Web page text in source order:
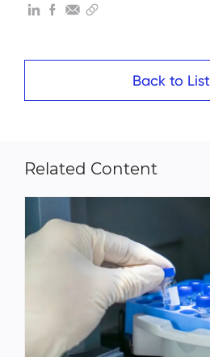
Back to List
Related Content